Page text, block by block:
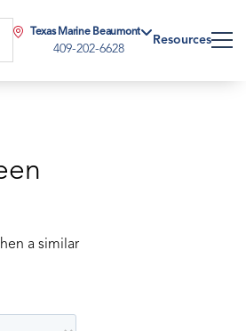
Texas Marine Beaumont
409-202-6628
Resources
a similar